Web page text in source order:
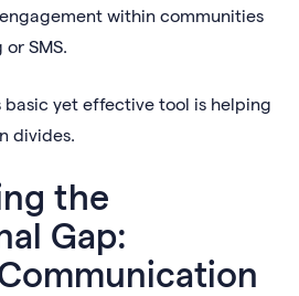
within communities
SMS.
basic yet effective tool is helping
divides.
the
Gap: